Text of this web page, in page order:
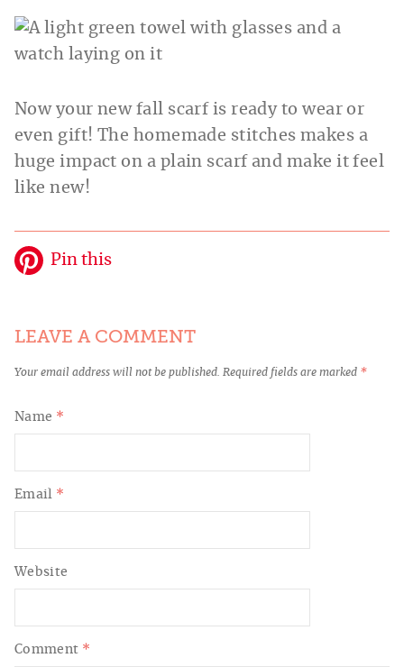
Now your new fall scarf is ready to wear or
even gift! The homemade stitches makes a
huge impact on a plain scarf and make it feel
like new!
Pin this
LEAVE A COMMENT
Your email address will not be published. Required fields are marked *
Comment *
Name *
Email *
Website